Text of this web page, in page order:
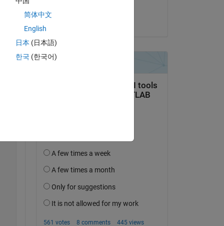
简体中文
English
日本 (日本語)
한국 (한국어)